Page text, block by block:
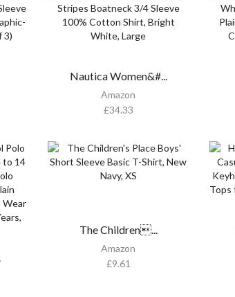
Nautica Women&#...
Amazon
£34.33
The Children...
Amazon
£9.61